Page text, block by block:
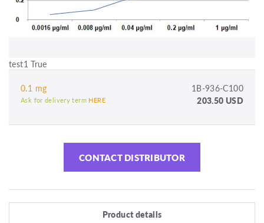
test1 True
0.1 mg 1B-936-C100
Ask for delivery term HERE 203.50 USD
CONTACT DISTRIBUTOR
Product details